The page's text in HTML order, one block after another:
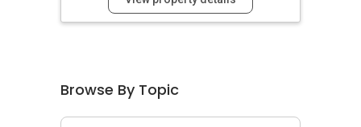
Browse By Topic